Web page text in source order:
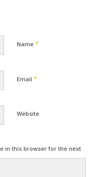
Name *
Email *
Website
in this browser for the next